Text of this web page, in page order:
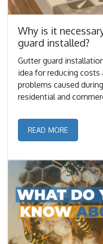
Why is it
guard installed?
Gutter guard
idea for reducing
problems caused
residential and
READ MORE